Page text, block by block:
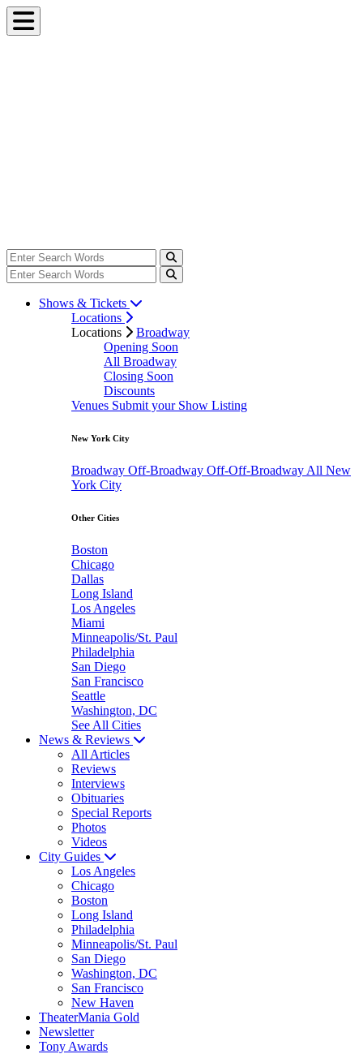
Shows & Tickets
Locations
Locations
Broadway
Opening Soon
All Broadway
Closing Soon
Discounts
Venues Submit your Show Listing
New York City
Broadway Off-Broadway Off-Off-Broadway All New
York City
Other Cities
Boston
Chicago
Dallas
Long Island
Los Angeles
Miami
Minneapolis/St. Paul
Philadelphia
San Diego
San Francisco
Seattle
Washington, DC
See All Cities
News & Reviews
All Articles
Reviews
Interviews
Obituaries
Special Reports
Photos
Videos
City Guides
Los Angeles
Chicago
Boston
Long Island
Philadelphia
Minneapolis/St. Paul
San Diego
Washington, DC
San Francisco
New Haven
TheaterMania Gold
Newsletter
Tony Awards